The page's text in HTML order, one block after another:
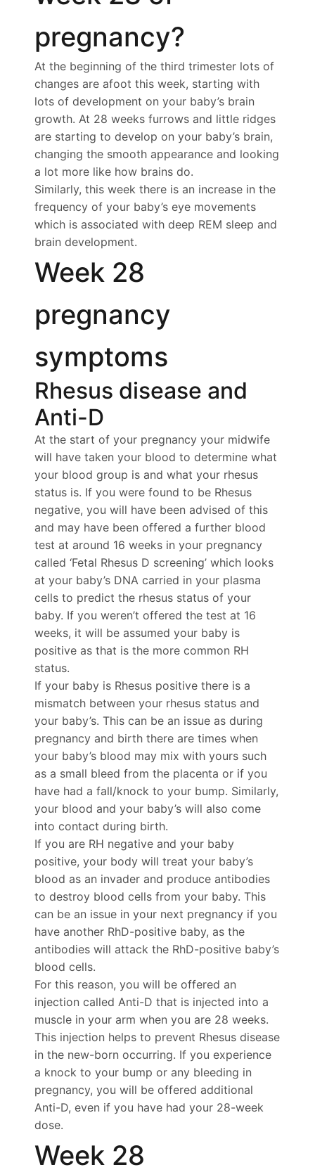
pregnancy?
At the beginning of the third trimester lots of
changes are afoot this week, starting with
lots of development on your baby’s brain
growth. At 28 weeks furrows and little ridges
are starting to develop on your baby’s brain,
changing the smooth appearance and looking
a lot more like how brains do.
Similarly, this week there is an increase in the
frequency of your baby’s eye movements
which is associated with deep REM sleep and
brain development.
Week 28
pregnancy
symptoms
Rhesus disease and
Anti-D
At the start of your pregnancy your midwife
will have taken your blood to determine what
your blood group is and what your rhesus
status is. If you were found to be Rhesus
negative, you will have been advised of this
and may have been offered a further blood
test at around 16 weeks in your pregnancy
called ‘Fetal Rhesus D screening’ which looks
at your baby’s DNA carried in your plasma
cells to predict the rhesus status of your
baby. If you weren’t offered the test at 16
weeks, it will be assumed your baby is
positive as that is the more common RH
status.
If your baby is Rhesus positive there is a
mismatch between your rhesus status and
your baby’s. This can be an issue as during
pregnancy and birth there are times when
your baby’s blood may mix with yours such
as a small bleed from the placenta or if you
have had a fall/knock to your bump. Similarly,
your blood and your baby’s will also come
into contact during birth.
If you are RH negative and your baby
positive, your body will treat your baby’s
blood as an invader and produce antibodies
to destroy blood cells from your baby. This
can be an issue in your next pregnancy if you
have another RhD-positive baby, as the
antibodies will attack the RhD-positive baby’s
blood cells.
For this reason, you will be offered an
injection called Anti-D that is injected into a
muscle in your arm when you are 28 weeks.
This injection helps to prevent Rhesus disease
in the new-born occurring. If you experience
a knock to your bump or any bleeding in
pregnancy, you will be offered additional
Anti-D, even if you have had your 28-week
dose.
Week 28